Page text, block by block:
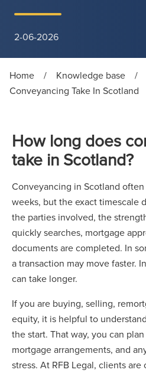
2-06-2026
Home / Knowledge base /
Conveyancing Take In Scotland
How long does
take in Scotland?
Conveyancing in Scotland
weeks, but the exact timescale
the parties involved, the
quickly searches, mortgage
documents are completed. In
a transaction may move faster.
can take longer.
If you are buying, selling,
equity, it is helpful to
the start. That way, you can
mortgage arrangements, and
stress. At RFB Legal, clients